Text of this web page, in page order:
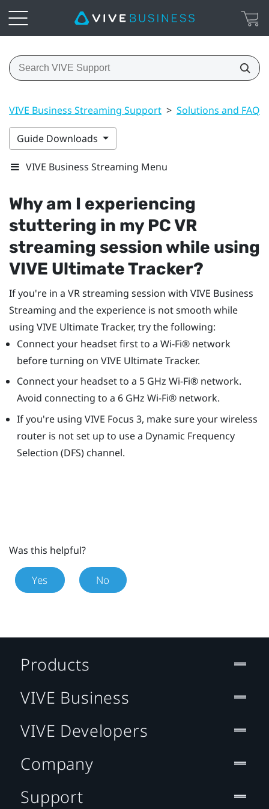
VIVE Business Streaming Support > Solutions and FAQs
Guide Downloads
VIVE Business Streaming Menu
Why am I experiencing
stuttering in my PC VR
streaming session while using
VIVE Ultimate Tracker?
If you're in a VR streaming session with VIVE Business
Streaming and the experience is not smooth while
using VIVE Ultimate Tracker, try the following:
Connect your headset first to a Wi‍-Fi®network
before turning on VIVE Ultimate Tracker.
Connect your headset to a 5 GHz Wi‍-Fi®network.
Avoid connecting to a 6 GHz Wi‍-Fi®network.
If you're using VIVE Focus 3, make sure your wireless
router is not set up to use a Dynamic Frequency
Selection (DFS) channel.
Was this helpful?
Yes No
Products
VIVE Business
VIVE Developers
Company
Support